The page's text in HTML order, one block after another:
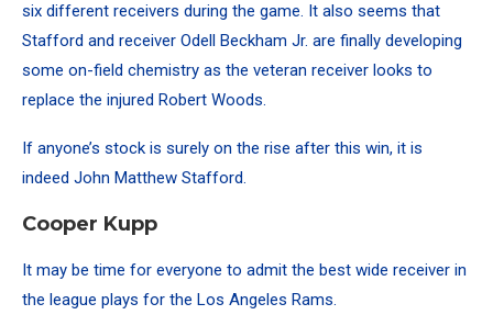
six different receivers during the game. It also seems that
Stafford and receiver Odell Beckham Jr. are finally developing
some on-field chemistry as the veteran receiver looks to
replace the injured Robert Woods.
If anyone’s stock is surely on the rise after this win, it is
indeed John Matthew Stafford.
Cooper Kupp
It may be time for everyone to admit the best wide receiver in
the league plays for the Los Angeles Rams.